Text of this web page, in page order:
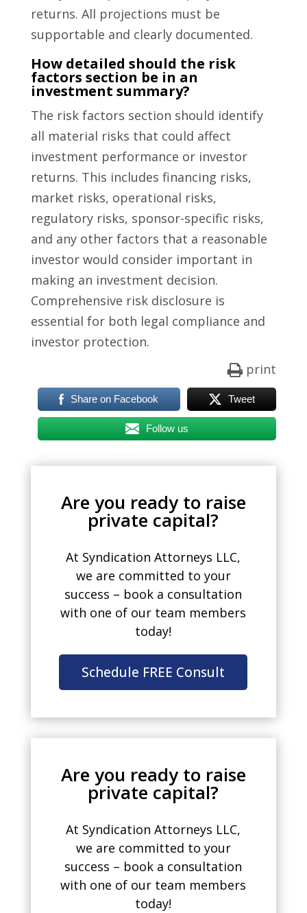
returns. All projections must be
supportable and clearly documented.
How detailed should the risk
factors section be in an
investment summary?
The risk factors section should identify
all material risks that could affect
investment performance or investor
returns. This includes financing risks,
market risks, operational risks,
regulatory risks, sponsor-specific risks,
and any other factors that a reasonable
investor would consider important in
making an investment decision.
Comprehensive risk disclosure is
essential for both legal compliance and
investor protection.
print
Share on Facebook Tweet
Follow us
Are you ready to raise
private capital?
At Syndication Attorneys LLC,
we are committed to your
success – book a consultation
with one of our team members
today!
Schedule FREE Consult
Are you ready to raise
private capital?
At Syndication Attorneys LLC,
we are committed to your
success – book a consultation
with one of our team members
today!